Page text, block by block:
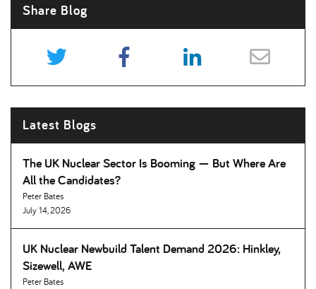
Share Blog
Latest Blogs
The UK Nuclear Sector Is Booming — But Where Are
All the Candidates
Peter Bates
July 14, 2026
UK Nuclear Newbuild Talent Demand 2026: Hinkley,
Sizewell, AWE
Peter Bates